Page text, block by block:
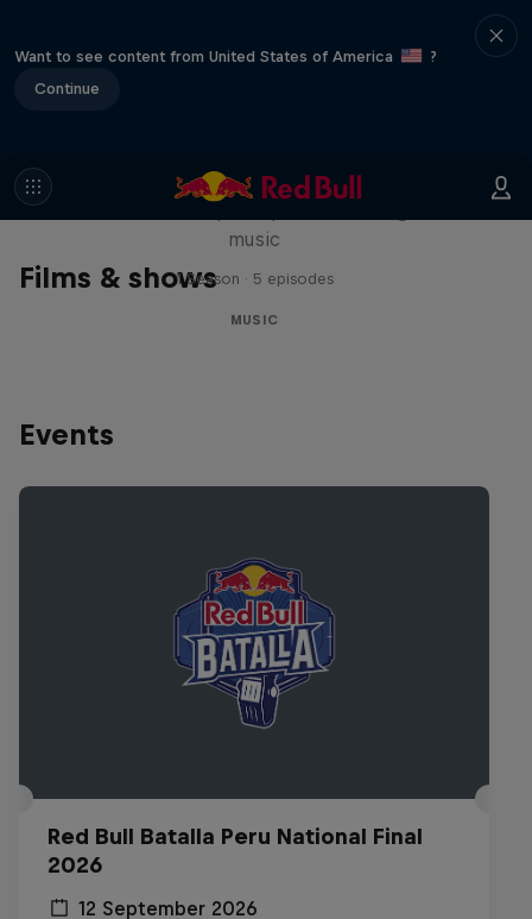
Want to see content from United States of America
?
Continue
Films & shows
Diggin' in the Carts
music
1 Season · 5 episodes
MUSIC
Events
Red Bull Batalla Peru National Final
2026
12 September 2026